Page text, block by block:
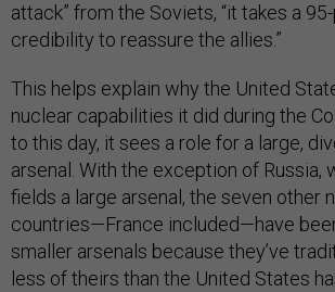
attack” from the Soviets, “it takes a
credibility to reassure the allies.”
This helps explain why the United
nuclear capabilities it did during the
to this day, it sees a role for a large,
arsenal. With the exception of Russia,
fields a large arsenal, the seven other
countries—France included—have
smaller arsenals because they’ve
less of theirs than the United States